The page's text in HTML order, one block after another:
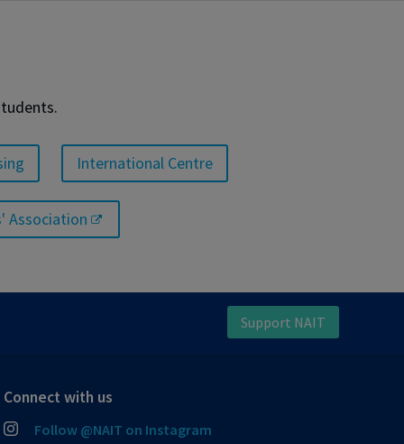
International Centre
Association
Support NAIT
Connect with us
Follow @NAIT on Instagram